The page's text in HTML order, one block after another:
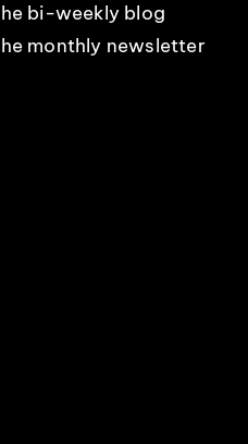
bi-weekly blog
monthly newsletter